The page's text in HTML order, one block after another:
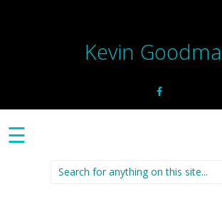
Kevin
☰
Search
for: